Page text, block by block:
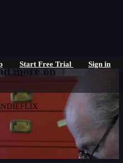
Start Free Trial Sign in
more on
iNDIEFLIX